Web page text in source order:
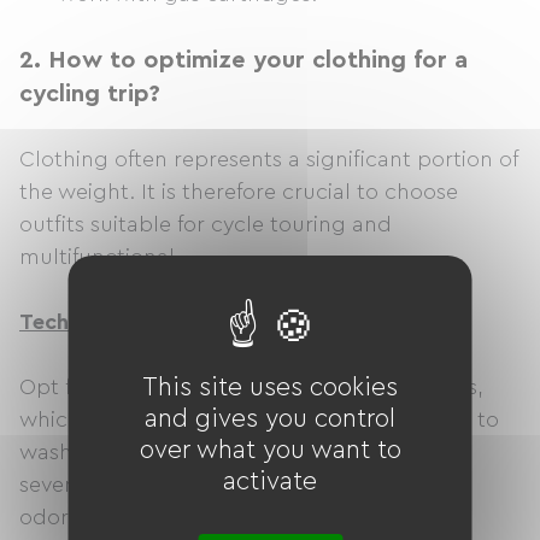
2. How to optimize your clothing for a
cycling trip?
Clothing often represents a significant portion of
the weight. It is therefore crucial to choose
outfits suitable for cycle touring and
multifunctional.
Technical and multifunctional clothing
Opt for clothing made from technical fabrics,
which are lightweight, breathable, and easy to
wash. They dry quickly and can be worn for
several days without developing unpleasant
odors.
This site uses cookies
and gives you control
over what you want to
activate